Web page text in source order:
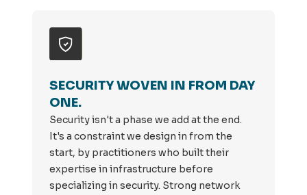
SECURITY WOVEN IN FROM DAY
ONE.
Security isn't a phase we add at the end.
It's a constraint we design in from the
start, by practitioners who built their
expertise in infrastructure before
specializing in security. Strong network